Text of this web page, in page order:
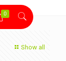
0
Show all